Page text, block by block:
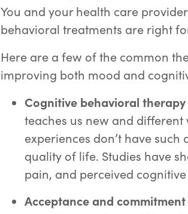
You and your health care
behavioral treatments are right
Here are a few of the common
improving both mood and
Cognitive behavioral therapy
teaches us new and
experiences don’t have
quality of life. Studies have
pain, and perceived
Acceptance and